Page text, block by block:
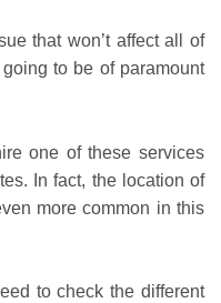
that won’t affect all of
to be of paramount
one of these services
In fact, the location of
more common in this
to check the different